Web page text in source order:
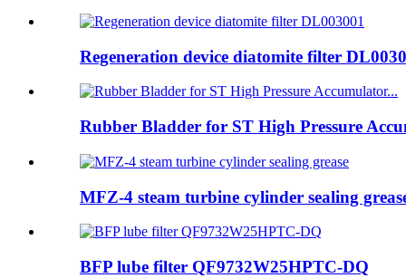
Regeneration device diatomite filter
Rubber Bladder for ST High Pressure
MFZ-4 steam turbine cylinder sealing
BFP lube filter QF9732W25HPTC-DQ